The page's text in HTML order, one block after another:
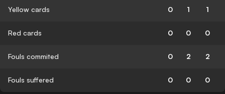
Yellow cards 0 1 1
Red cards 0 0 0
Fouls commited 0 2 2
Fouls suffered 0 0 0